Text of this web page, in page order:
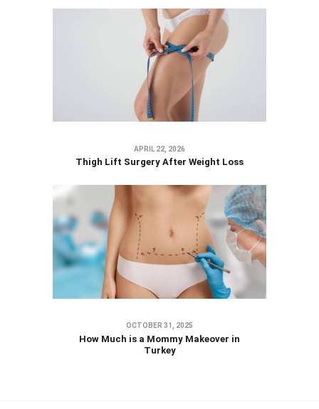
APRIL 22, 2026
Thigh Lift Surgery After Weight Loss
OCTOBER 31, 2025
How Much is a Mommy Makeover in
Turkey